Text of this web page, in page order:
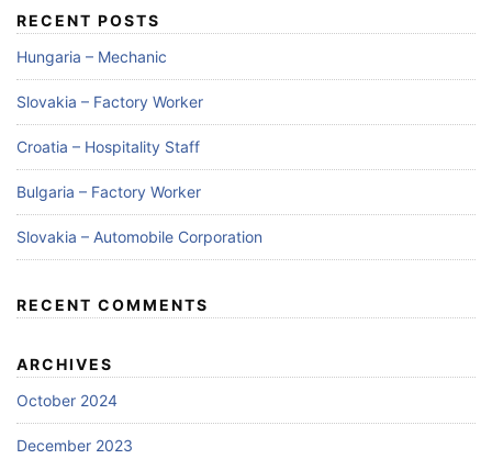
RECENT POSTS
Hungaria – Mechanic
Slovakia – Factory Worker
Croatia – Hospitality Staff
Bulgaria – Factory Worker
Slovakia – Automobile Corporation
RECENT COMMENTS
ARCHIVES
October 2024
December 2023